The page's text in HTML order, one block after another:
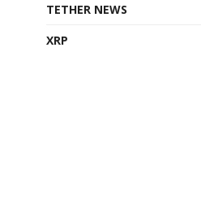
TETHER NEWS
XRP